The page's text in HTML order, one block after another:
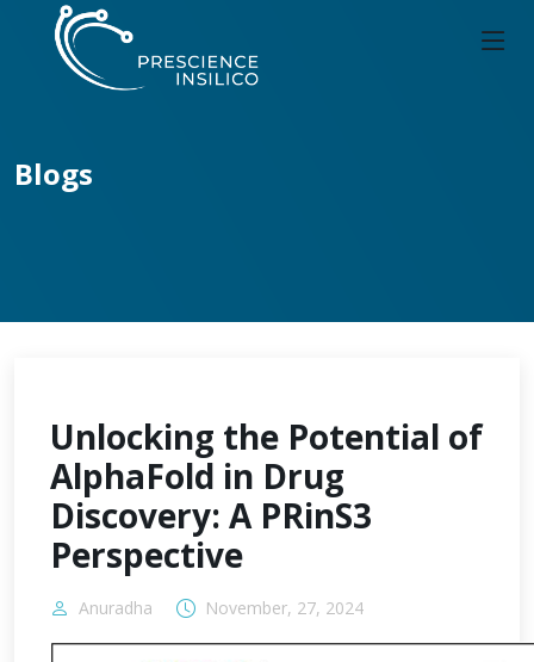
Blogs
Unlocking the Potential of
AlphaFold in Drug
Discovery: A PRinS3
Perspective
Anuradha November, 27, 2024